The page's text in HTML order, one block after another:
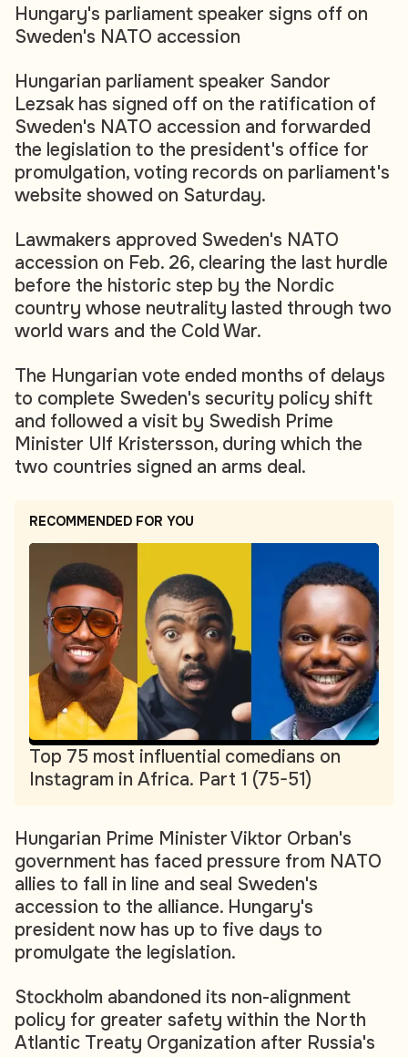
Hungary's parliament speaker signs off on
Sweden's NATO accession
Hungarian parliament speaker Sandor
Lezsak has signed off on the ratification of
Sweden's NATO accession and forwarded
the legislation to the president's office for
promulgation, voting records on parliament's
website showed on Saturday.
Lawmakers approved Sweden's NATO
accession on Feb. 26, clearing the last hurdle
before the historic step by the Nordic
country whose neutrality lasted through two
world wars and the Cold War.
The Hungarian vote ended months of delays
to complete Sweden's security policy shift
and followed a visit by Swedish Prime
Minister Ulf Kristersson, during which the
two countries signed an arms deal.
RECOMMENDED FOR YOU
Top 75 most influential comedians on
Instagram in Africa. Part 1 (75-51)
Hungarian Prime Minister Viktor Orban's
government has faced pressure from NATO
allies to fall in line and seal Sweden's
accession to the alliance. Hungary's
president now has up to five days to
promulgate the legislation.
Stockholm abandoned its non-alignment
policy for greater safety within the North
Atlantic Treaty Organization after Russia's